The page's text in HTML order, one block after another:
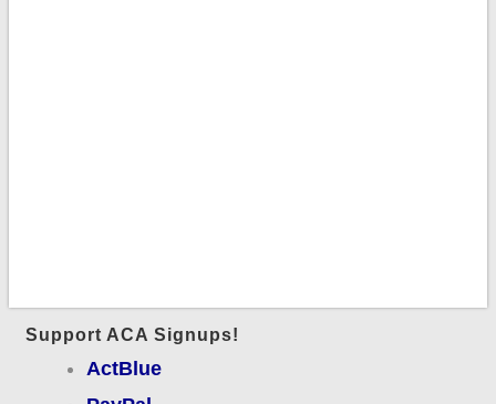
Support ACA Signups!
ActBlue